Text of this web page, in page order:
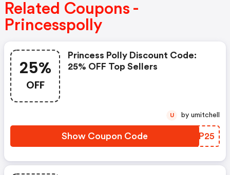
Related Coupons -
Princesspolly
25%
OFF
Princess Polly Discount Code:
25% OFF Top Sellers
Show Coupon Code BQLP25
U by umitchell